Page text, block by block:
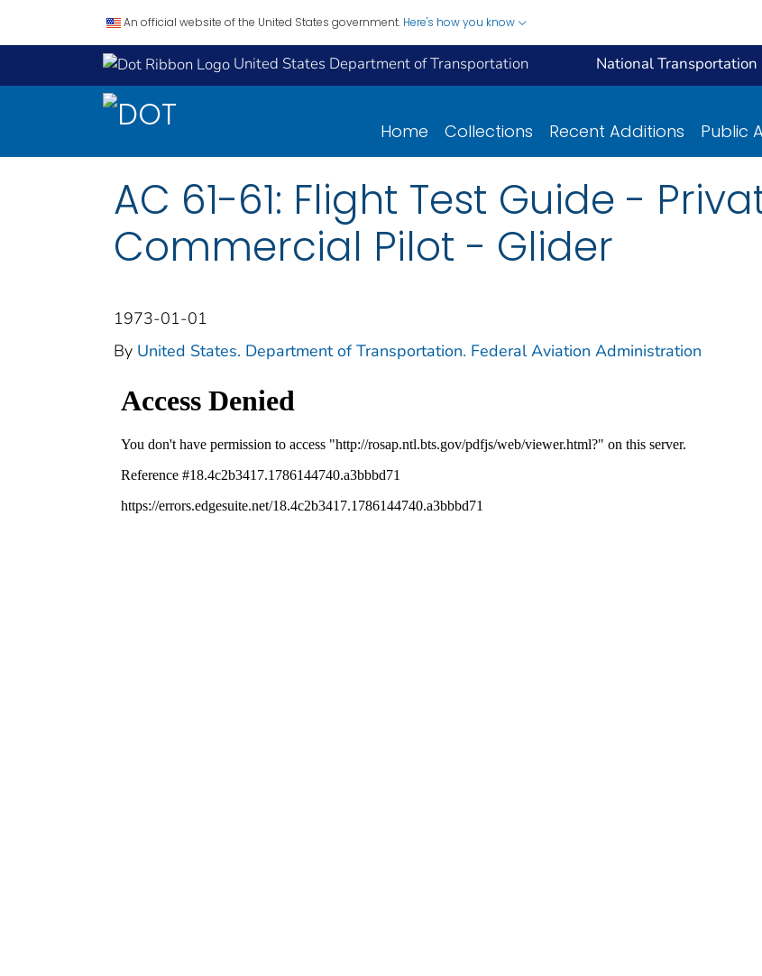
An official website of the United States government. Here's how you know
United States Department of Transportation National
Home Collections Recent Additions Public
AC 61-61: Flight Test Guide -
Commercial Pilot - Glider
1973-01-01
By United States. Department of Transportation. Federal Aviation Administration